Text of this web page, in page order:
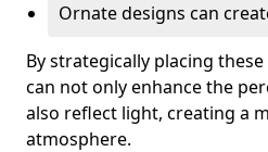
Ornate designs can
By strategically placing
can not only enhance the
also reflect light, creating a
atmosphere.